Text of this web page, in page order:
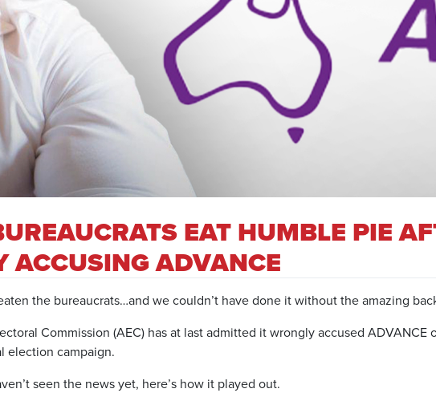
EAT HUMBLE PIE
ACCUSING ADVANCE
the bureaucrats…and we couldn’t have done it without the amazing
Commission (AEC) has at last admitted it wrongly accused
election campaign.
seen the news yet, here’s how it played out.